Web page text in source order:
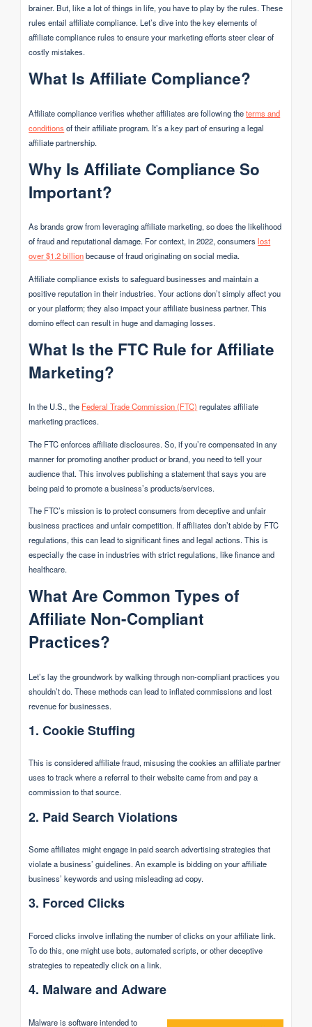
brainer. But, like a lot of things in life, you have to play by the rules. These
rules entail affiliate compliance. Let’s dive into the key elements of
affiliate compliance rules to ensure your marketing efforts steer clear of
costly mistakes.
What Is Affiliate Compliance?
Affiliate compliance verifies whether affiliates are following theterms and
conditions of their affiliate program. It’s a key part of ensuring a legal
affiliate partnership.
Why Is Affiliate Compliance So
Important?
As brands grow from leveraging affiliate marketing, so does the likelihood
of fraud and reputational damage. For context, in 2022, consumerslost
over $1.2 billionbecause of fraud originating on social media.
Affiliate compliance exists to safeguard businesses and maintain a
positive reputation in their industries. Your actions don’t simply affect you
or your platform; they also impact your affiliate business partner. This
domino effect can result in huge and damaging losses.
What Is the FTC Rule for Affiliate
Marketing?
In the U.S., the Federal Trade Commission (FTC) regulates affiliate
marketing practices.
The FTC enforces affiliate disclosures. So, if you’re compensated in any
manner for promoting another product or brand, you need to tell your
audience that. This involves publishing a statement that says you are
being paid to promote a business’s products/services.
The FTC’s mission is to protect consumers from deceptive and unfair
business practices and unfair competition. If affiliates don’t abide by FTC
regulations, this can lead to significant fines and legal actions. This is
especially the case in industries with strict regulations, like finance and
healthcare.
What Are Common Types of
Affiliate Non-Compliant
Practices?
Let’s lay the groundwork by walking through non-compliant practices you
shouldn’t do. These methods can lead to inflated commissions and lost
revenue for businesses.
1. Cookie Stuffing
This is considered affiliate fraud, misusing the cookies an affiliate partner
uses to track where a referral to their website came from and pay a
commission to that source.
2. Paid Search Violations
Some affiliates might engage in paid search advertising strategies that
violate a business’ guidelines. An example is bidding on your affiliate
business’ keywords and using misleading ad copy.
3. Forced Clicks
Forced clicks involve inflating the number of clicks on your affiliate link.
To do this, one might use bots, automated scripts, or other deceptive
strategies to repeatedly click on a link.
4. Malware and Adware
Malware is software intended to